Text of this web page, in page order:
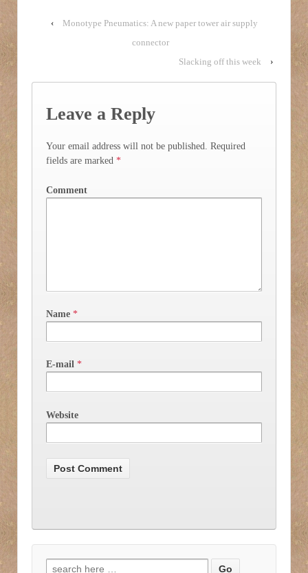
‹
Monotype Pneumatics: A new paper tower air supply
connector
Slacking off this week
›
Leave a Reply
Your email address will not be published. Required
fields are marked *
Comment
Name *
E-mail *
Website
Search for: